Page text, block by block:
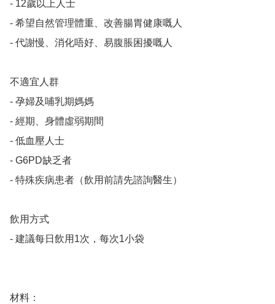
- 12歲以上人士
- 希望自然管理體重、改善腸胃健康嘅人
- 代謝慢、消化唔好、易腹脹困擾嘅人
不適宜人群
- 孕婦及哺乳期媽媽
- 經期、身體虛弱期間
- 低血壓人士
- G6PD缺乏者
- 特殊疾病患者（飲用前請先諮詢醫生）
飲用方式
- 建議每日飲用1次，每次1小袋
材料：